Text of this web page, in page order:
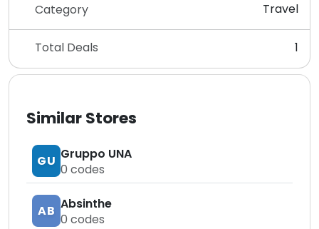
Category Travel
Total Deals 1
Similar Stores
GU Gruppo UNA
0 codes
AB Absinthe
0 codes